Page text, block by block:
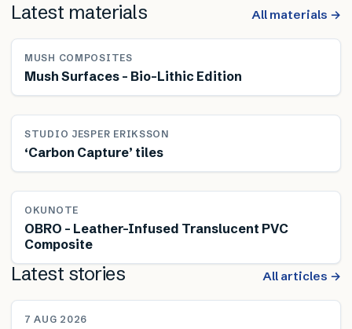
Latest materials All materials →
MUSH COMPOSITES
Mush Surfaces – Bio-Lithic Edition
STUDIO JESPER ERIKSSON
‘Carbon Capture’ tiles
OKUNOTE
OBRO – Leather-Infused Translucent PVC
Composite
Latest stories All articles →
NEWS
7 AUG 2026